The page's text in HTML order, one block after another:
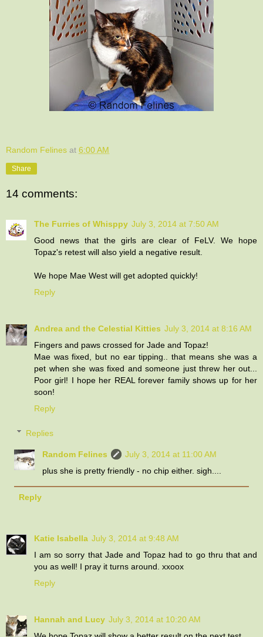
Random Felines at 6:00 AM
Share
14 comments:
The Furries of Whisppy July 3, 2014 at 7:50 AM
Good news that the girls are clear of FeLV. We hope
Topaz's retest will also yield a negative result.
We hope Mae West will get adopted quickly!
Reply
Andrea and the Celestial Kitties July 3, 2014 at 8:16 AM
Fingers and paws crossed for Jade and Topaz!
Mae was fixed, but no ear tipping.. that means she was a
pet when she was fixed and someone just threw her out...
Poor girl! I hope her REAL forever family shows up for her
soon!
Reply
Replies
Random Felines
July 3, 2014 at 11:00 AM
plus she is pretty friendly - no chip either. sigh....
Reply
Katie Isabella July 3, 2014 at 9:48 AM
I am so sorry that Jade and Topaz had to go thru that and
you as well! I pray it turns around. xxoox
Reply
Hannah and Lucy July 3, 2014 at 10:20 AM